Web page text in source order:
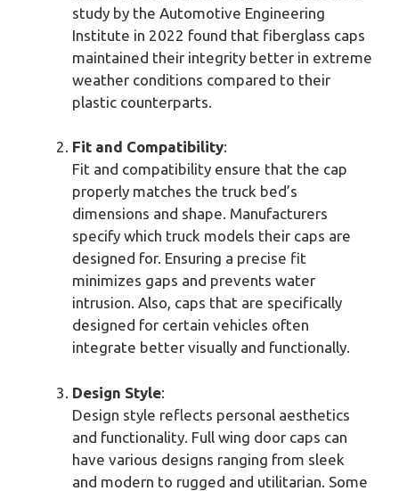
study by the Automotive Engineering
Institute in 2022 found that fiberglass caps
maintained their integrity better in extreme
weather conditions compared to their
plastic counterparts.
Fit and Compatibility:
Fit and compatibility ensure that the cap
properly matches the truck bed’s
dimensions and shape. Manufacturers
specify which truck models their caps are
designed for. Ensuring a precise fit
minimizes gaps and prevents water
intrusion. Also, caps that are specifically
designed for certain vehicles often
integrate better visually and functionally.
Design Style:
Design style reflects personal aesthetics
and functionality. Full wing door caps can
have various designs ranging from sleek
and modern to rugged and utilitarian. Some